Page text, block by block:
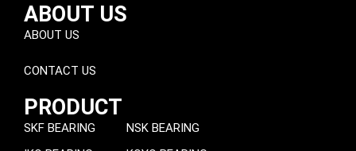
ABOUT US
ABOUT US
CONTACT US
PRODUCT
SKF BEARING
NSK BEARING